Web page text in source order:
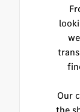
Our